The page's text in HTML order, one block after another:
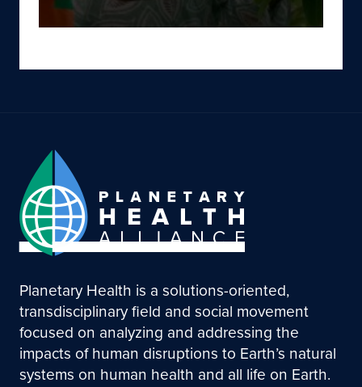
Planetary Health is a solutions-oriented,
transdisciplinary field and social movement
focused on analyzing and addressing the
impacts of human disruptions to Earth’s natural
systems on human health and all life on Earth.